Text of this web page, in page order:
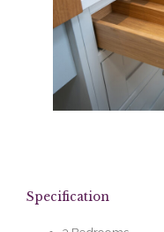
Specification